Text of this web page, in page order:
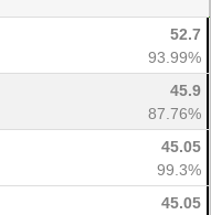
52.7
93.99%
45.9
87.76%
45.05
99.3%
45.05